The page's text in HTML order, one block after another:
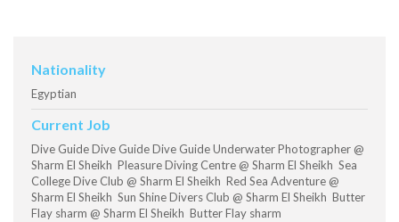
Nationality
Egyptian
Current Job
Dive Guide Dive Guide Dive Guide Underwater Photographer @
Sharm El Sheikh Pleasure Diving Centre @ Sharm El Sheikh Sea
College Dive Club @ Sharm El Sheikh Red Sea Adventure @
Sharm El Sheikh Sun Shine Divers Club @ Sharm El Sheikh Butter
Flay sharm @ Sharm El Sheikh Butter Flay sharm